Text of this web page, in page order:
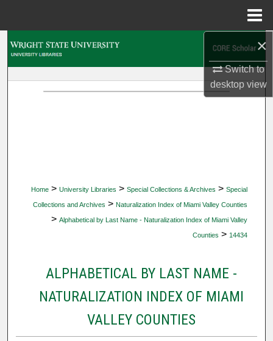
×
Switch to
desktopview
Home > University Libraries > Special Collections & Archives > Special
Collections and Archives > Naturalization Index of Miami Valley Counties
> Alphabetical by Last Name - Naturalization Index of Miami Valley
Counties > 14434
ALPHABETICAL BY LAST NAME -
NATURALIZATION INDEX OF MIAMI
VALLEY COUNTIES